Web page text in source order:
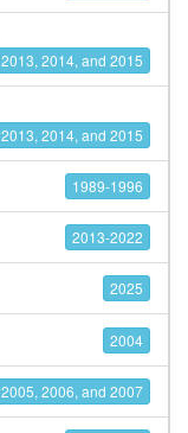
2013, 2014, and 2015
2013, 2014, and 2015
1989-1996
2013-2022
2025
2004
2005, 2006, and 2007